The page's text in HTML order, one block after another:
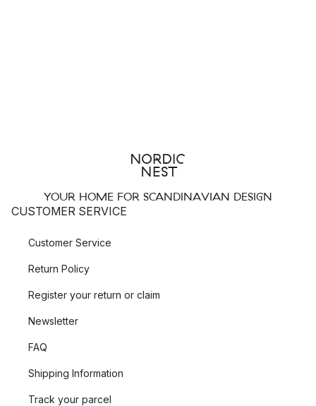
YOUR HOME FOR SCANDINAVIAN DESIGN
CUSTOMER SERVICE
Customer Service
Return Policy
Register your return or claim
Newsletter
FAQ
Shipping Information
Track your parcel